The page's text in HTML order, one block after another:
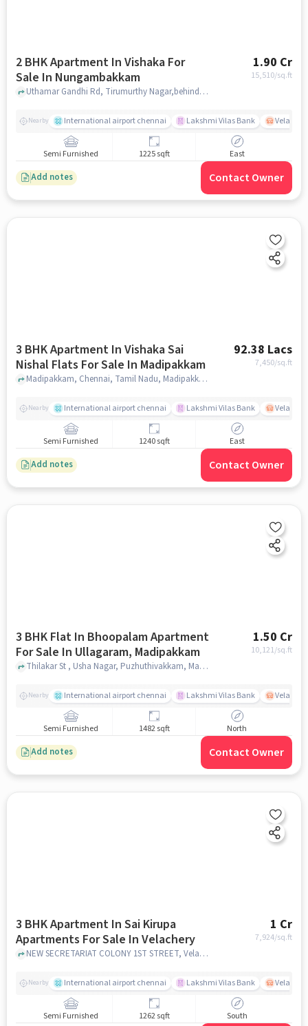
2 BHK Apartment In Vishaka For
Sale In Nungambakkam
1.90 Cr
15,510/sq.ft
Uthamar Gandhi Rd, Tirumurthy Nagar,behind Taj Coromandel, Nungambakkam, chennai
Nearby International airport chennai Lakshmi Vilas Bank
Semi Furnished 1225 sqft East
Add notes Contact Owner
3 BHK Apartment In Vishaka Sai
Nishal Flats For Sale In Madipakkam
92.38 Lacs
7,450/sq.ft
Madipakkam, Chennai, Tamil Nadu, Madipakkam, chennai
Nearby International airport chennai Lakshmi Vilas Bank
Semi Furnished 1240 sqft East
Add notes Contact Owner
3 BHK Flat In Bhoopalam Apartment
For Sale In Ullagaram, Madipakkam
1.50 Cr
10,121/sq.ft
Thilakar St , Usha Nagar, Puzhuthivakkam, Madipakkam, Chennai, Tamil Nadu 600091, Ullagaram, Madipakkam, chennai
Nearby International airport chennai Lakshmi Vilas Bank
Semi Furnished 1482 sqft North
Add notes Contact Owner
3 BHK Apartment In Sai Kirupa
Apartments For Sale In Velachery
1 Cr
7,924/sq.ft
NEW SECRETARIAT COLONY 1ST STREET, Velachery, chennai
Nearby International airport chennai Lakshmi Vilas Bank
Semi Furnished 1262 sqft South